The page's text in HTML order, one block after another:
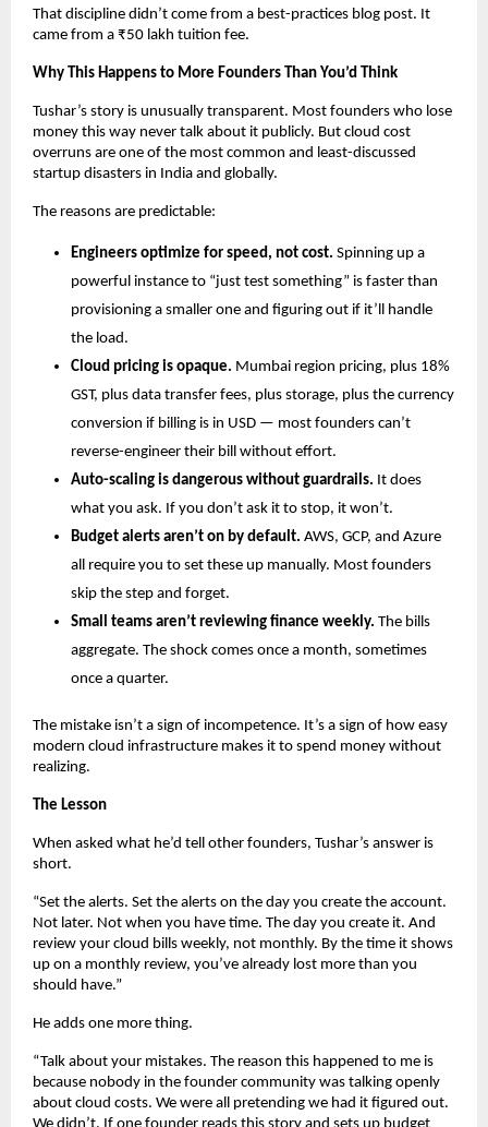
That discipline didn’t come from a best-practices blog post. It
came from a ₹50 lakh tuition fee.
Why This Happens to More Founders Than You’d Think
Tushar’s story is unusually transparent. Most founders who lose
money this way never talk about it publicly. But cloud cost
overruns are one of the most common and least-discussed
startup disasters in India and globally.
The reasons are predictable:
Engineers optimize for speed, not cost. Spinning up a
powerful instance to “just test something” is faster than
provisioning a smaller one and figuring out if it’ll handle
the load.
Cloud pricing is opaque. Mumbai region pricing, plus 18%
GST, plus data transfer fees, plus storage, plus the currency
conversion if billing is in USD — most founders can’t
reverse-engineer their bill without effort.
Auto-scaling is dangerous without guardrails. It does
what you ask. If you don’t ask it to stop, it won’t.
Budget alerts aren’t on by default. AWS, GCP, and Azure
all require you to set these up manually. Most founders
skip the step and forget.
Small teams aren’t reviewing finance weekly. The bills
aggregate. The shock comes once a month, sometimes
once a quarter.
The mistake isn’t a sign of incompetence. It’s a sign of how easy
modern cloud infrastructure makes it to spend money without
realizing.
The Lesson
When asked what he’d tell other founders, Tushar’s answer is
short.
“Set the alerts. Set the alerts on the day you create the account.
Not later. Not when you have time. The day you create it. And
review your cloud bills weekly, not monthly. By the time it shows
up on a monthly review, you’ve already lost more than you
should have.”
He adds one more thing.
“Talk about your mistakes. The reason this happened to me is
because nobody in the founder community was talking openly
about cloud costs. We were all pretending we had it figured out.